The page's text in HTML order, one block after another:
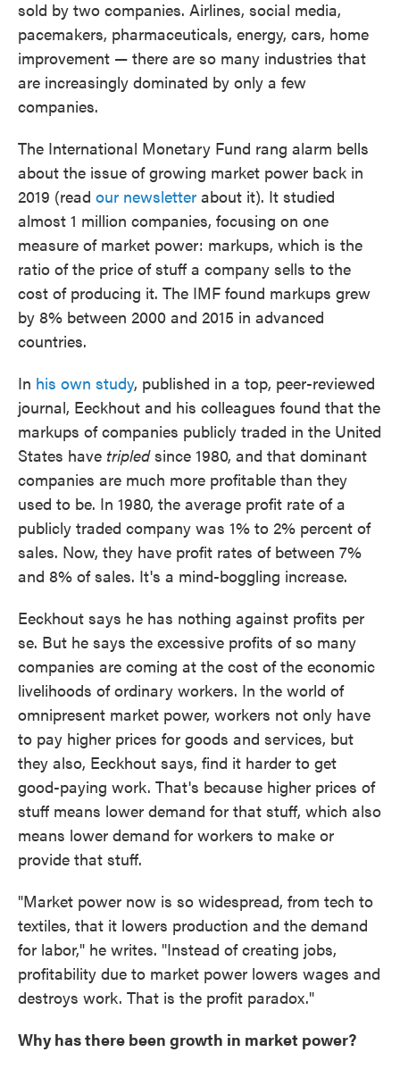
sold by two companies. Airlines, social media,
pacemakers, pharmaceuticals, energy, cars, home
improvement — there are so many industries that
are increasingly dominated by only a few
companies.
The International Monetary Fund rang alarm bells
about the issue of growing market power back in
2019 (read our newsletter about it). It studied
almost 1 million companies, focusing on one
measure of market power: markups, which is the
ratio of the price of stuff a company sells to the
cost of producing it. The IMF found markups grew
by 8% between 2000 and 2015 in advanced
countries.
In his own study, published in a top, peer-reviewed
journal, Eeckhout and his colleagues found that the
markups of companies publicly traded in the United
States have tripledsince 1980, and that dominant
companies are much more profitable than they
used to be. In 1980, the average profit rate of a
publicly traded company was 1% to 2% percent of
sales. Now, they have profit rates of between 7%
and 8% of sales. It's a mind-boggling increase.
Eeckhout says he has nothing against profits per
se. But he says the excessive profits of so many
companies are coming at the cost of the economic
livelihoods of ordinary workers. In the world of
omnipresent market power, workers not only have
to pay higher prices for goods and services, but
they also, Eeckhout says, find it harder to get
good-paying work. That's because higher prices of
stuff means lower demand for that stuff, which also
means lower demand for workers to make or
provide that stuff.
"Market power now is so widespread, from tech to
textiles, that it lowers production and the demand
for labor," he writes. "Instead of creating jobs,
profitability due to market power lowers wages and
destroys work. That is the profit paradox."
Why has there been growth in market power?